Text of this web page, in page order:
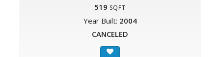
519 SQFT
Year Built: 2004
CANCELED